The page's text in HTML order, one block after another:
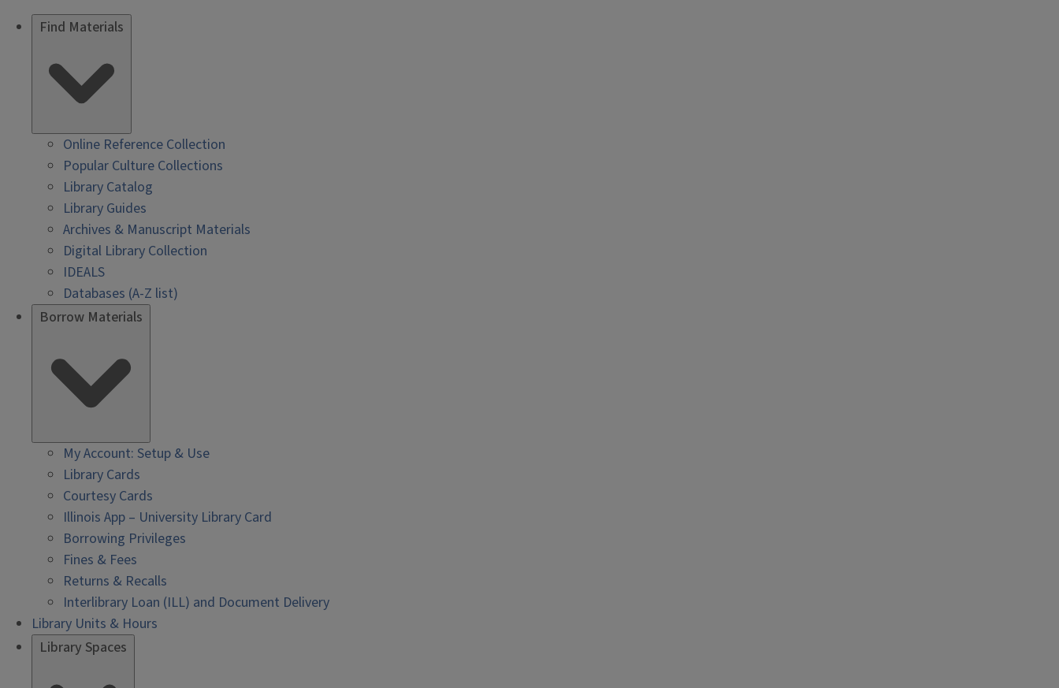
Find Materials
Online Reference Collection
Popular Culture Collections
Library Catalog
Library Guides
Archives & Manuscript Materials
Digital Library Collection
IDEALS
Databases (A-Z list)
Borrow Materials
My Account: Setup & Use
Library Cards
Courtesy Cards
Illinois App – University Library Card
Borrowing Privileges
Fines & Fees
Returns & Recalls
Interlibrary Loan (ILL) and Document Delivery
Library Units & Hours
Library Spaces